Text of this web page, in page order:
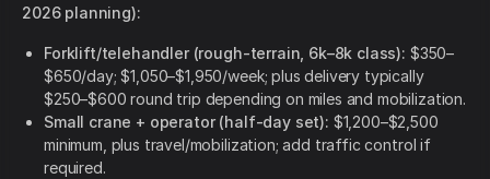
2026 planning):
Forklift/telehandler (rough-terrain, 6k–8k class): $350–
$650/day; $1,050–$1,950/week; plus delivery typically
$250–$600 round trip depending on miles and mobilization.
Small crane + operator (half-day set): $1,200–$2,500
minimum, plus travel/mobilization; add traffic control if
required.